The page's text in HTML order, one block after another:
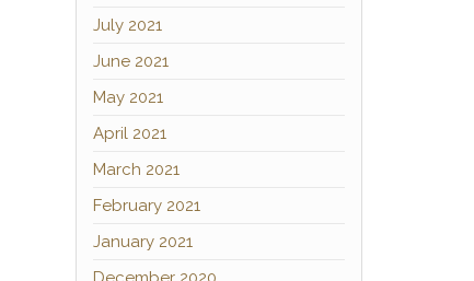
July 2021
June 2021
May 2021
April 2021
March 2021
February 2021
January 2021